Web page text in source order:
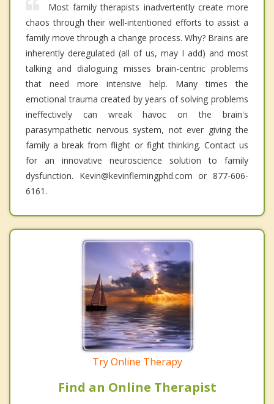
Most family therapists inadvertently create more
chaos through their well-intentioned efforts to assist a
family move through a change process. Why? Brains are
inherently deregulated (all of us, may I add) and most
talking and dialoguing misses brain-centric problems
that need more intensive help. Many times the
emotional trauma created by years of solving problems
ineffectively can wreak havoc on the brain's
parasympathetic nervous system, not ever giving the
family a break from flight or fight thinking. Contact us
for an innovative neuroscience solution to family
dysfunction. Kevin@kevinflemingphd.com or 877-606-
6161.
Try Online Therapy
Find an Online Therapist